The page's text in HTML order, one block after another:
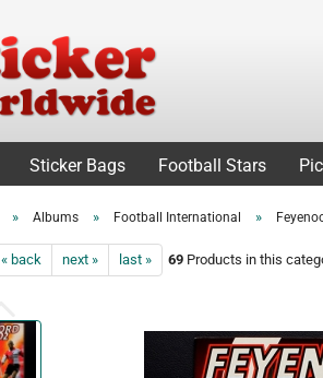
Sticker Bags Football Stars
» Albums » Football International »
« back next » last » 69 Products in this